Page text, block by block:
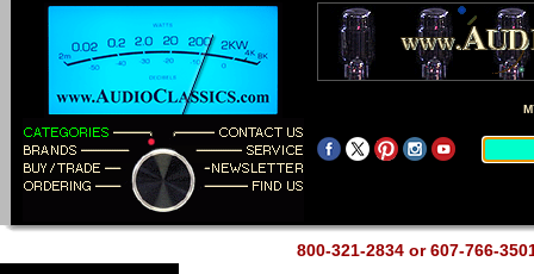
800-321-2834 or 607-766-